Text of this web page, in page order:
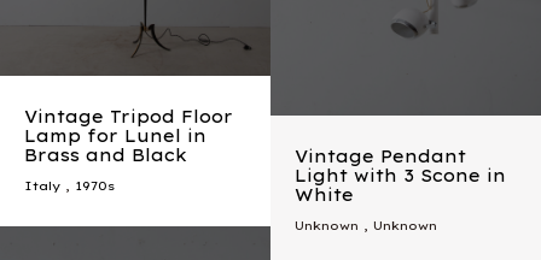
Vintage Tripod Floor
Lamp for Lunel in
Brass and Black
Italy , 1970s
Vintage Pendant
Light with 3 Scone in
White
Unknown , Unknown